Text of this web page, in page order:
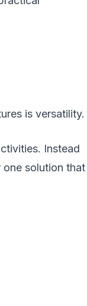
is versatility.
Instead
solution that